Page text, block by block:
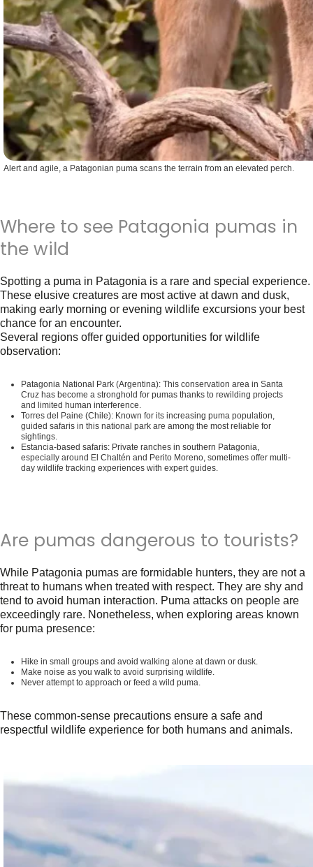
Alert and agile, a Patagonian puma scans the terrain from an elevated perch.
Where to see Patagonia pumas in
the wild
Spotting a puma in Patagonia is a rare and special experience.
These elusive creatures are most active at dawn and dusk,
making early morning or evening wildlife excursions your best
chance for an encounter.
Several regions offer guided opportunities for wildlife
observation:
Patagonia National Park (Argentina): This conservation area in Santa
Cruz has become a stronghold for pumas thanks to rewilding projects
and limited human interference.
Torres del Paine (Chile): Known for its increasing puma population,
guided safaris in this national park are among the most reliable for
sightings.
Estancia-based safaris: Private ranches in southern Patagonia,
especially around El Chaltén and Perito Moreno, sometimes offer multi-
day wildlife tracking experiences with expert guides.
Are pumas dangerous to tourists?
While Patagonia pumas are formidable hunters, they are not a
threat to humans when treated with respect. They are shy and
tend to avoid human interaction. Puma attacks on people are
exceedingly rare. Nonetheless, when exploring areas known
for puma presence:
Hike in small groups and avoid walking alone at dawn or dusk.
Make noise as you walk to avoid surprising wildlife.
Never attempt to approach or feed a wild puma.
These common-sense precautions ensure a safe and
respectful wildlife experience for both humans and animals.